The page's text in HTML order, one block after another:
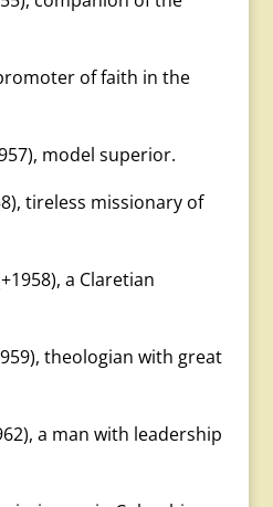
of faith in the
model superior.
tireless missionary of
a Claretian
theologian with great
a man with leadership